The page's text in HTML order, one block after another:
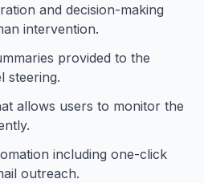
and decision-making
intervention.
provided to the
steering.
allows users to monitor the
including one-click
outreach.